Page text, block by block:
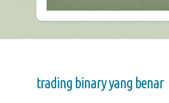
trading binary yang benar